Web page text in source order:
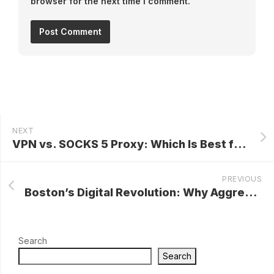
NEXT
VPN vs. SOCKS 5 Proxy: Which Is Best for You?
PREVIOUS
Boston’s Digital Revolution: Why Aggressive Digital Marketing and SEO Are Essential for Success
Search
Search